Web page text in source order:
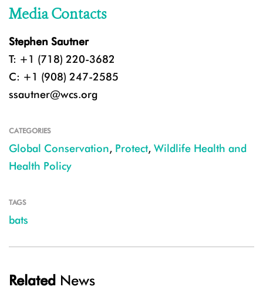
Media Contacts
Stephen Sautner
T: +1 (718) 220-3682
C: +1 (908) 247-2585
ssautner@wcs.org
CATEGORIES
Global Conservation, Protect, Wildlife Health and
Health Policy
TAGS
bats
Related News